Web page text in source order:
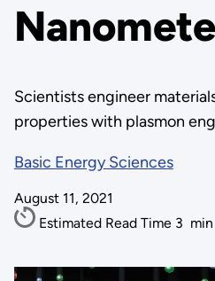
Scientists engineer
properties with plasmon
Basic Energy Sciences
August 11, 2021
Estimated Read Time 3 min